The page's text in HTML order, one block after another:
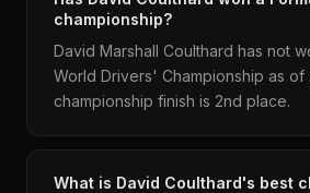
championship?
David Marshall Coulthard has not
World Drivers' Championship as
championship finish is 2nd place.
What is David Coulthard's best